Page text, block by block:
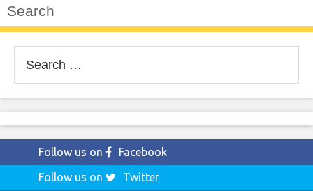
Search
for:
Follow us on
Facebook
Follow us on
Twitter